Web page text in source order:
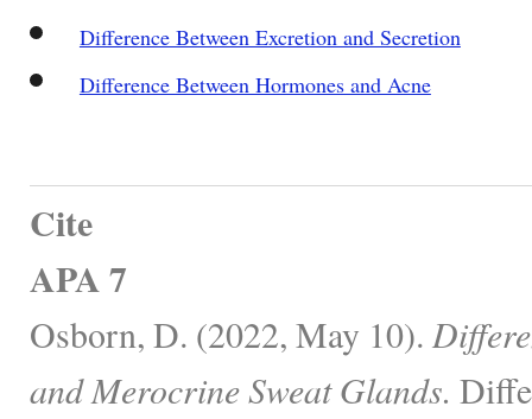
Difference Between Excretion and Secretion
Difference Between Hormones and Acne
Cite
APA 7
Osborn, D. (2022, May 10).
and Merocrine Sweat Glands.